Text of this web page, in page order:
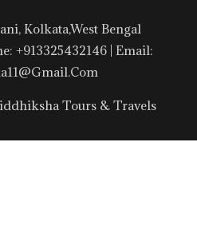
Kolkata,West Bengal
+913325432146 | Email:
Tours & Travels